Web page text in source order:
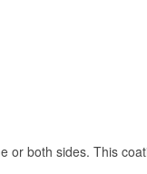
or both sides. This